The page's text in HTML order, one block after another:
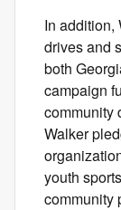
In addition,
drives and
both
campaign
community
Walker
youth
community